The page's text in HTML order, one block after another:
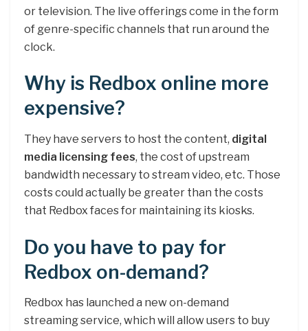
or television. The live offerings come in the form
of genre-specific channels that run around the
clock.
Why is Redbox online more
expensive?
They have servers to host the content, digital
media licensing fees, the cost of upstream
bandwidth necessary to stream video, etc. Those
costs could actually be greater than the costs
that Redbox faces for maintaining its kiosks.
Do you have to pay for
Redbox on-demand?
Redbox has launched a new on-demand
streaming service, which will allow users to buy